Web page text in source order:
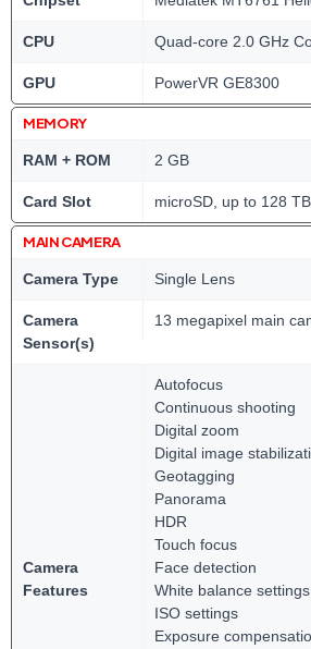
CPU Quad-core 2.0 GHz
GPU PowerVR GE8300
MEMORY
RAM + ROM 2 GB
Card Slot microSD, up to 128
MAIN CAMERA
Camera Type Single Lens
Camera
Sensor(s)
13 megapixel main
Camera
Features
Autofocus
Continuous shooting
Digital zoom
Digital image
Geotagging
Panorama
HDR
Touch focus
Face detection
White balance settings
ISO settings
Exposure